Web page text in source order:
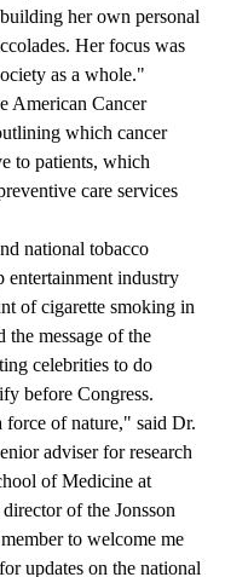
her own personal
Her focus was
as a whole."
American Cancer
which cancer
to patients, which
care services
national tobacco
industry
of cigarette smoking in
message of the
celebrities to do
before Congress.
of nature," said Dr.
adviser for research
of Medicine at
of the Jonsson
to welcome me
updates on the national